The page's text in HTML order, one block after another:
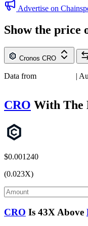
Advertise on
Show the price
Cronos CRO
Data from |
CRO With The
$0.001240
(0.023X)
CRO Is 43X Above